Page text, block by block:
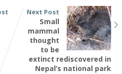
Next Post
Small
mammal
thought
to be
extinct rediscovered in
Nepal’s national park